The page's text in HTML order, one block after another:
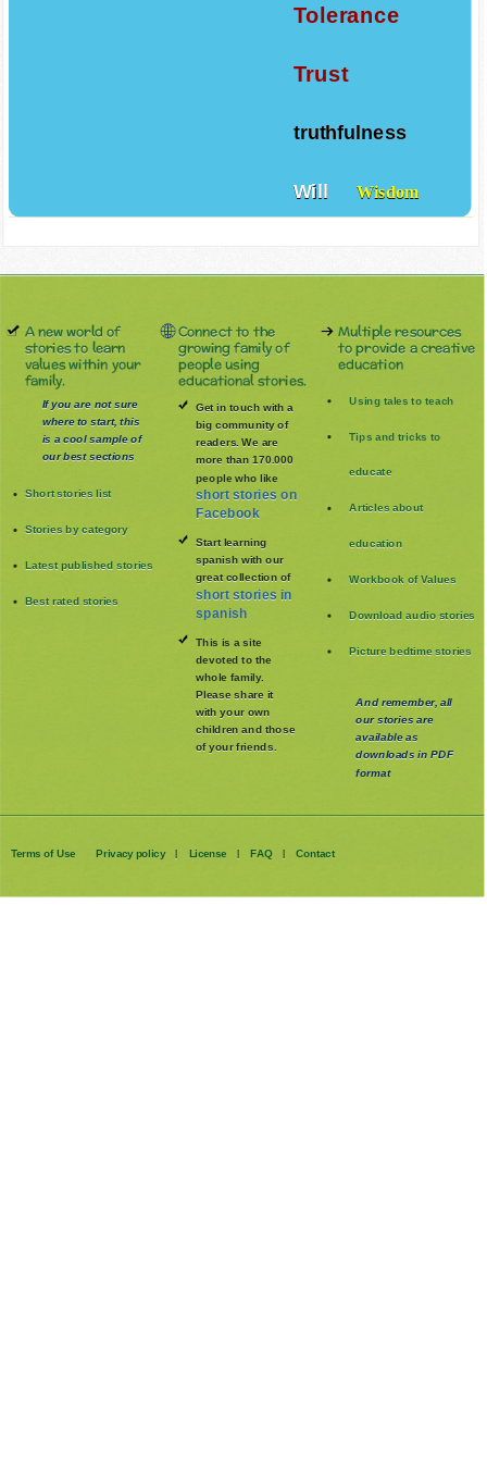
Tolerance
Trust
truthfulness
Will Wisdom
A new world of
stories to learn
values within your
family.
If you are not sure
where to start, this
is a cool sample of
our best sections
Short stories list
Stories by category
Latest published stories
Best rated stories
Connect to the
growing family of
people using
educational stories.
Get in touch with a
big community of
readers. We are
more than 170.000
people who like
short stories on
Facebook
Start learning
spanish with our
great collection of
short stories in
spanish
This is a site
devoted to the
whole family.
Please share it
with your own
children and those
of your friends.
Multiple resources
to provide a creative
education
Using tales to teach
Tips and tricks to
educate
Articles about
education
Workbook of Values
Download audio stories
Picture bedtime stories
And remember, all
our stories are
available as
downloads in PDF
format
Terms of Use Privacy policy | License | FAQ | Contact